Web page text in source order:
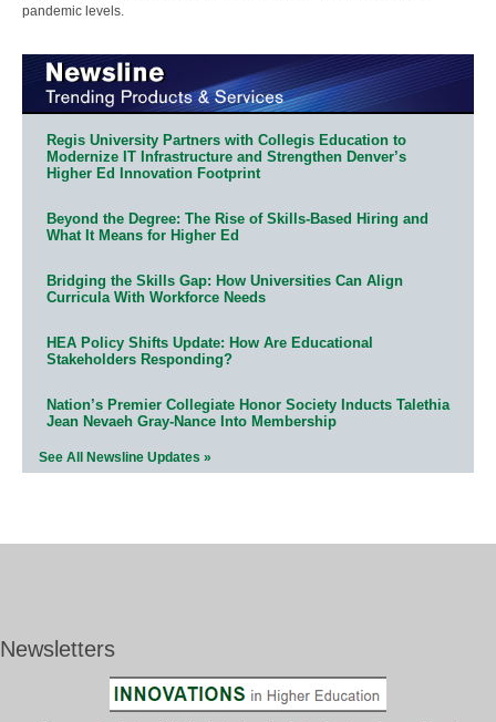
pandemic levels.
Regis University Partners with Collegis Education to
Modernize IT Infrastructure and Strengthen Denver’s
Higher Ed Innovation Footprint
Beyond the Degree: The Rise of Skills-Based Hiring and
What It Means for Higher Ed
Bridging the Skills Gap: How Universities Can Align
Curricula With Workforce Needs
HEA Policy Shifts Update: How Are Educational
Stakeholders Responding?
Nation’s Premier Collegiate Honor Society Inducts Talethia
Jean Nevaeh Gray-Nance Into Membership
See All Newsline Updates »
Newsletters